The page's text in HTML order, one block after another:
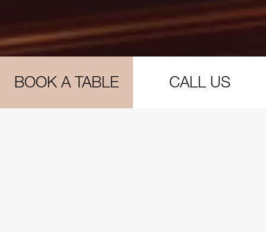
BOOK A TABLE CALL US